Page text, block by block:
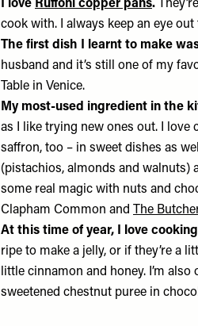
I love Ruffoni copper pans.
cook with. I always keep an eye
The first dish I learnt to make
husband and it’s still one of my
Table in Venice.
My most-used ingredient in the
as I like trying new ones out. I love
saffron, too – in sweet dishes as
(pistachios, almonds and walnuts)
some real magic with nuts and
Clapham Common and
The
At this time of year, I love
ripe to make a jelly, or if they’re a
little cinnamon and honey. I’m
sweetened chestnut puree in